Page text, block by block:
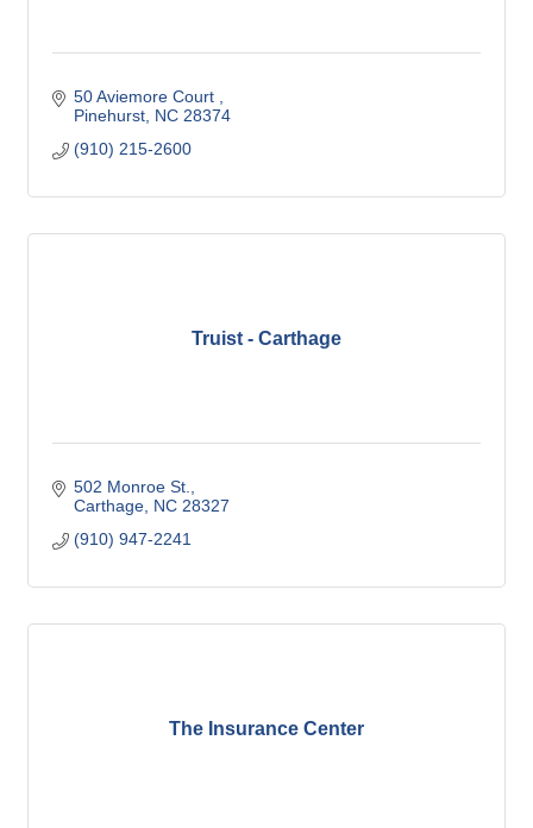
50 Aviemore Court
Pinehurst NC 28374
(910) 215-2600
Truist - Carthage
502 Monroe St.
Carthage NC 28327
(910) 947-2241
The Insurance Center